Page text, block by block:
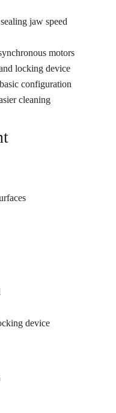
jaw speed
motors
locking device
configuration
cleaning
device